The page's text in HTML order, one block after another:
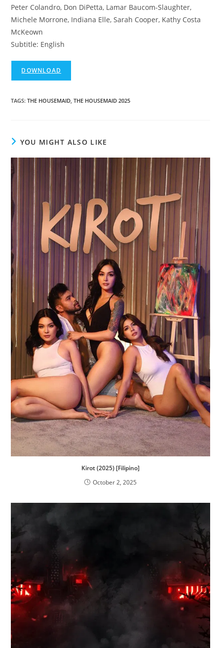
Peter Colandro, Don DiPetta, Lamar Baucom-Slaughter,
Michele Morrone, Indiana Elle, Sarah Cooper, Kathy Costa
McKeown
Subtitle: English
DOWNLOAD
TAGS:THE HOUSEMAID THE HOUSEMAID 2025
YOU MIGHT ALSO LIKE
Kirot (2025) [Filipino]
October 2, 2025